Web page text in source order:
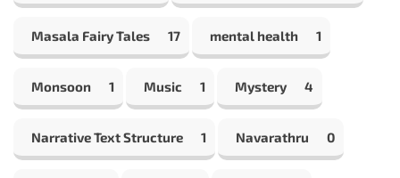
Masala Fairy Tales 17 mental health 1
Monsoon 1 Music 1 Mystery 4
Narrative Text Structure 1 Navarathru 0